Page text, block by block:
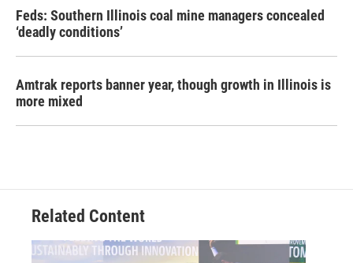
Feds: Southern Illinois coal mine managers concealed
‘deadly conditions’
Amtrak reports banner year, though growth in Illinois is
more mixed
Related Content